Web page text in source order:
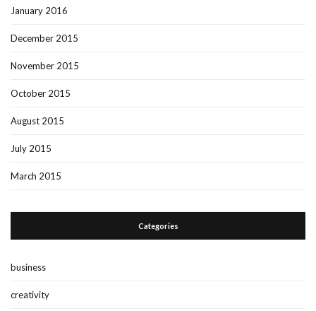
January 2016
December 2015
November 2015
October 2015
August 2015
July 2015
March 2015
Categories
business
creativity